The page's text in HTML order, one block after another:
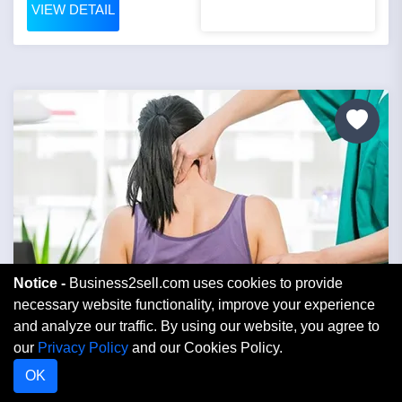
VIEW DETAIL
Price: $250,000
Profitable Established Chiropractic Office
Notice - Business2sell.com uses cookies to provide
necessary website functionality, improve your experience
and analyze our traffic. By using our website, you agree to
our Privacy Policy and our Cookies Policy.
OK